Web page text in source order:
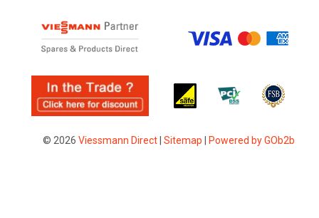
© 2026 Viessmann Direct| Sitemap Powered by GOb2b